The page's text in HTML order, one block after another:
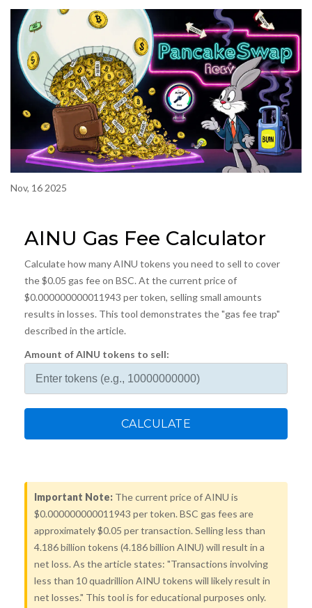
Nov, 16 2025
AINU Gas Fee Calculator
Calculate how many AINU tokens you need to sell to cover
the $0.05 gas fee on BSC. At the current price of
$0.000000000011943 per token, selling small amounts
results in losses. This tool demonstrates the "gas fee trap"
described in the article.
Amount of AINU tokens to sell:
CALCULATE
Important Note: The current price of AINU is
$0.000000000011943 per token. BSC gas fees are
approximately $0.05 per transaction. Selling less than
4.186 billion tokens (4.186 billion AINU) will result in a
net loss. As the article states: "Transactions involving
less than 10 quadrillion AINU tokens will likely result in
net losses." This tool is for educational purposes only.